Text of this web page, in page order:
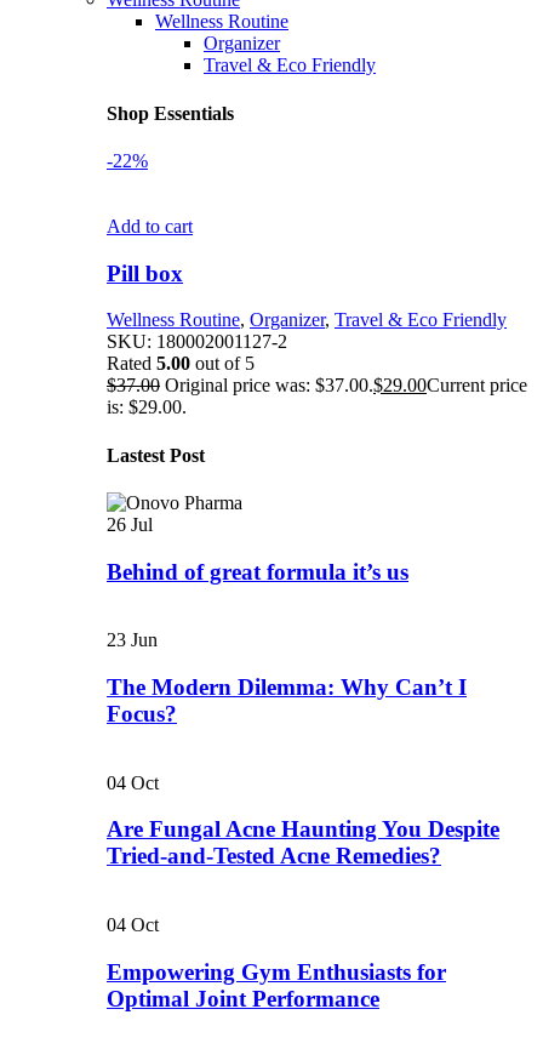
Wellness Routine
Organizer
Travel & Eco Friendly
Shop Essentials
-22%
Add to cart
Pill box
Wellness Routine, Organizer, Travel & Eco Friendly
SKU: 180002001127-2
Rated 5.00 out of 5
$37.00 Original price was: $37.00.$29.00Current price
is: $29.00.
Lastest Post
26 Jul
Behind of great formula it’s us
23 Jun
The Modern Dilemma: Why Can’t I
Focus?
04 Oct
Are Fungal Acne Haunting You Despite
Tried-and-Tested Acne Remedies?
04 Oct
Empowering Gym Enthusiasts for
Optimal Joint Performance